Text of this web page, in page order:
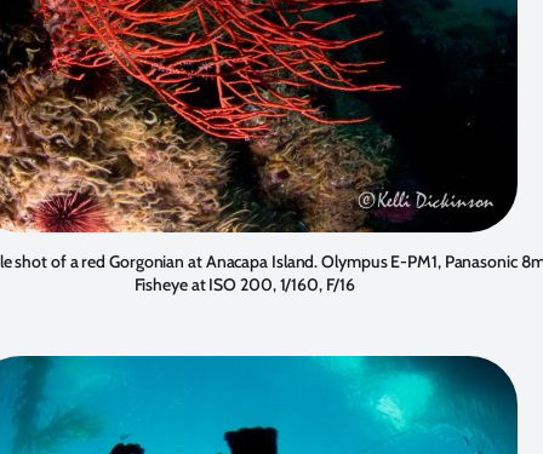
shot of a red Gorgonian at Anacapa Island. Olympus E-PM1, Panasonic
Fisheye at ISO 200, 1/160, F/16